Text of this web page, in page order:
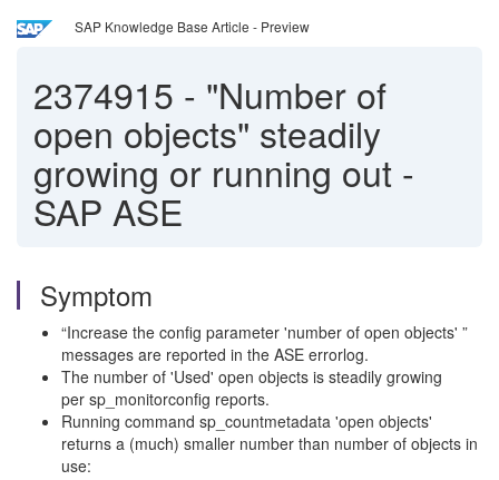
SAP Knowledge Base Article - Preview
2374915 - "Number of
open objects" steadily
growing or running out -
SAP ASE
Symptom
“Increase the config parameter 'number of open objects' ”
messages are reported in the ASE errorlog.
The number of 'Used' open objects is steadily growing
per sp_monitorconfig reports.
Running command sp_countmetadata 'open objects'
returns a (much) smaller number than number of objects in
use: